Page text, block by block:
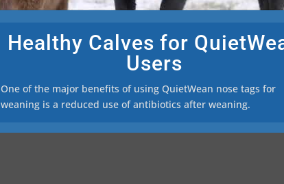
Healthy Calves for
Users
One of the major benefits of using QuietWean nose tags for
weaning is a reduced use of antibiotics after weaning.